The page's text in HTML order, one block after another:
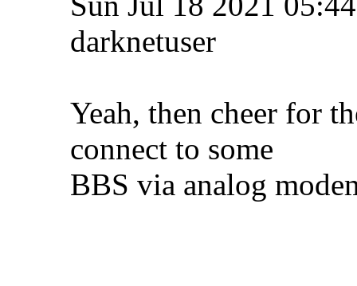
darknetuser
Yeah, then cheer for
connect to some
BBS via analog